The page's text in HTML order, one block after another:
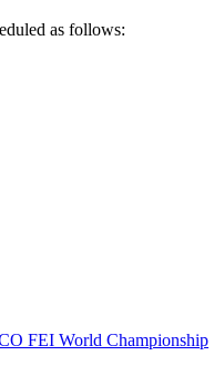
as follows:
FEI World Championship